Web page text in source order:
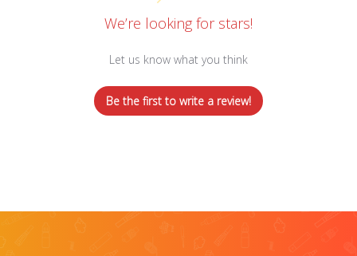
We’re looking for stars!
Let us know what you think
Be the first to write a review!